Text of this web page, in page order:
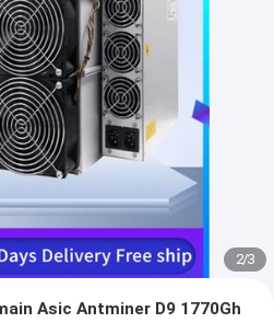
2/3
Asic Antminer D9 1770Gh